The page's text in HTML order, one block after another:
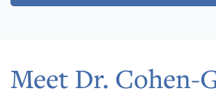
Meet Dr. Cohen-